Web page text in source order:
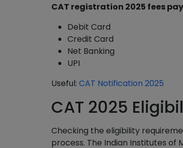
CAT registration 2025 fees
Debit Card
Credit Card
Net Banking
UPI
Useful: CAT Notification 2025
CAT 2025
Checking the eligibility
process. The Indian Institutes of